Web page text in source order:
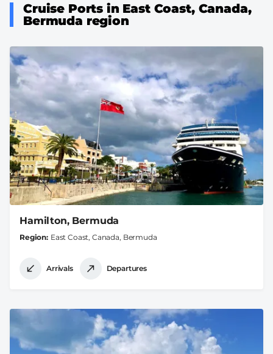
Cruise Ports in East Coast, Canada,
Bermuda region
Hamilton, Bermuda
Region East Coast, Canada, Bermuda
Arrivals Departures